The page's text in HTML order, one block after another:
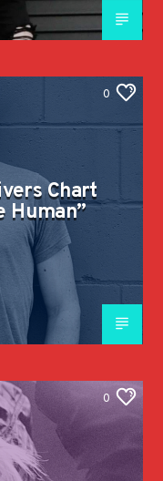
0
Chart
Human”
0